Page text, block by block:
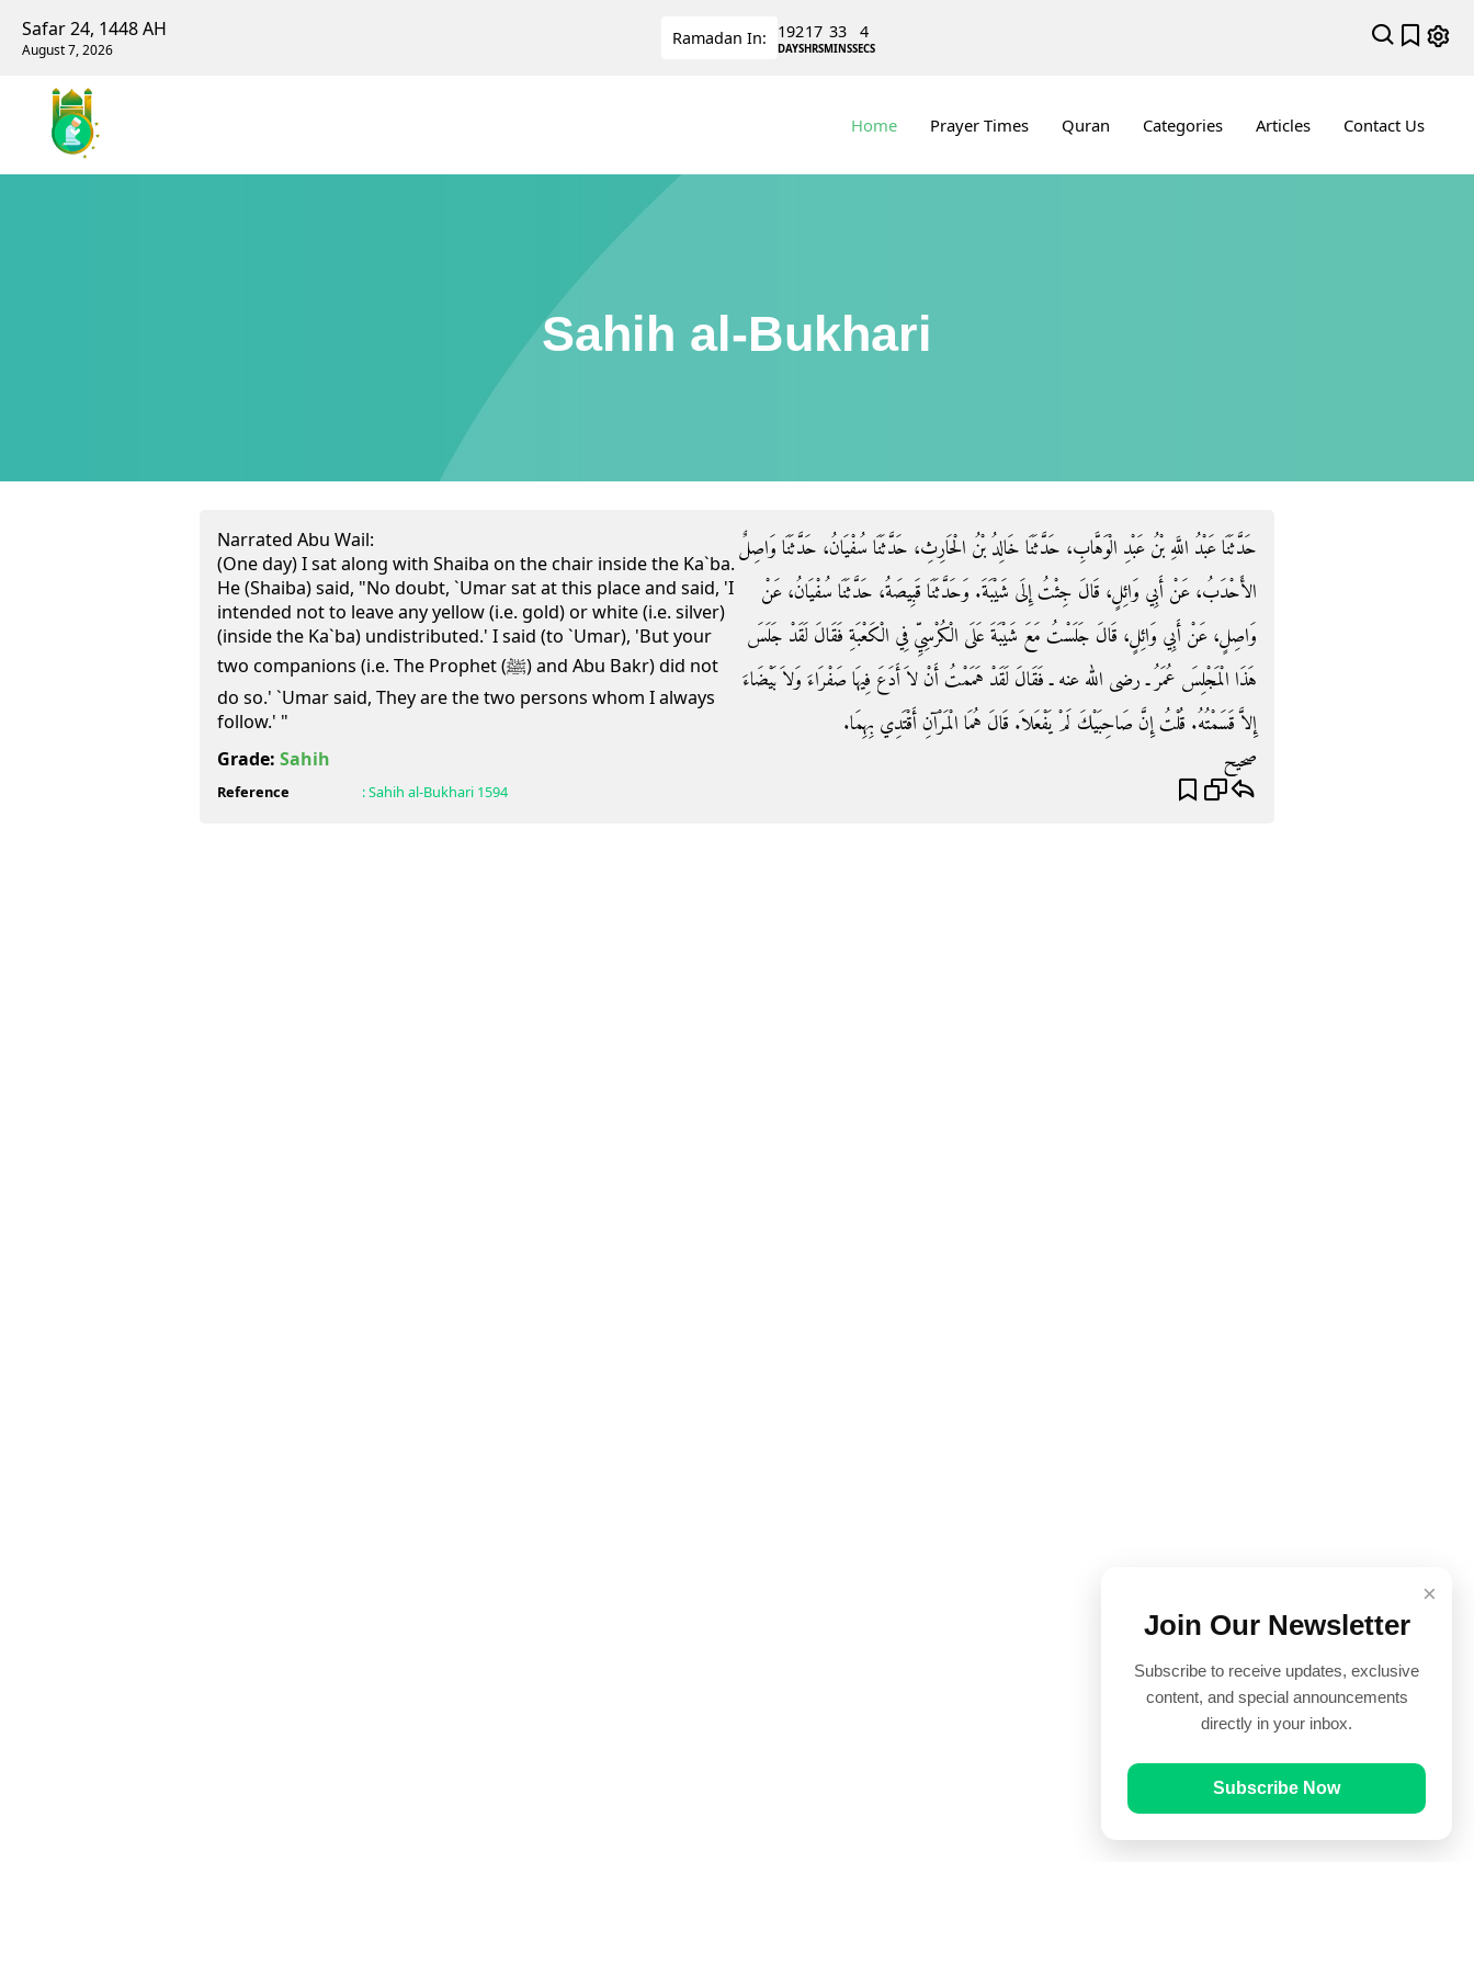
Safar 24, 1448 AH
August 7, 2026
Ramadan In: 192
DAYS
17
HRS
33
MINS
4
SECS
Home Prayer Times Quran Categories Articles Contact Us
Sahih al-Bukhari
Narrated Abu Wail:
(One day) I sat along with Shaiba on the chair inside the Ka`ba.
He (Shaiba) said, "No doubt, `Umar sat at this place and said, 'I
intended not to leave any yellow (i.e. gold) or white (i.e. silver)
(inside the Ka`ba) undistributed.' I said (to `Umar), 'But your
two companions (i.e. The Prophet (ﷺ) and Abu Bakr) did not
do so.' `Umar said, They are the two persons whom I always
follow.' "
حَدَّثَنَا عَبْدُ اللَّهِ بْنُ عَبْدِ الْوَهَّابِ، حَدَّثَنَا خَالِدُ بْنُ الْحَارِثِ، حَدَّثَنَا سُفْيَانُ، حَدَّثَنَا وَاصِلٌ
الأَحْدَبُ، عَنْ أَبِي وَائِلٍ، قَالَ جِئْتُ إِلَى شَيْبَةَ‏.‏ وَحَدَّثَنَا قَبِيصَةُ، حَدَّثَنَا سُفْيَانُ، عَنْ
وَاصِلٍ، عَنْ أَبِي وَائِلٍ، قَالَ جَلَسْتُ مَعَ شَيْبَةَ عَلَى الْكُرْسِيِّ فِي الْكَعْبَةِ فَقَالَ لَقَدْ جَلَسَ
هَذَا الْمَجْلِسَ عُمَرُ ـ رضى الله عنه ـ فَقَالَ لَقَدْ هَمَمْتُ أَنْ لاَ أَدَعَ فِيهَا صَفْرَاءَ وَلاَ بَيْضَاءَ
إِلاَّ قَسَمْتُهُ‏.‏ قُلْتُ إِنَّ صَاحِبَيْكَ لَمْ يَفْعَلاَ‏.‏ قَالَ هُمَا الْمَرْآنِ أَقْتَدِي بِهِمَا‏.‏
Grade: Sahih صحيح
Reference :Sahih al-Bukhari 1594
×
Join Our Newsletter
Subscribe to receive updates, exclusive
content, and special announcements
directly in your inbox.
Subscribe Now